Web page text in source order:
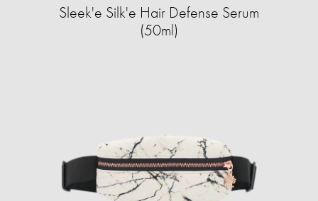
Sleek'e Silk'e Hair Defense Serum
(50ml)